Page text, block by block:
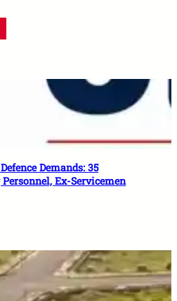
Demands: 35
Ex-Servicemen